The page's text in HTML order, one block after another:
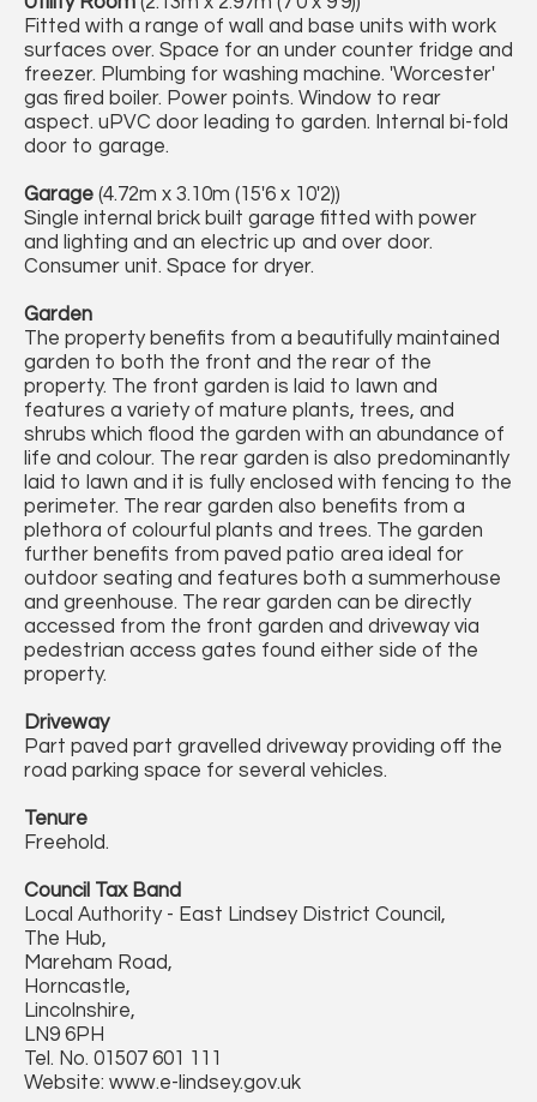
Fitted with a range of wall and base units with work
surfaces over. Space for an under counter fridge and
freezer. Plumbing for washing machine. 'Worcester'
gas fired boiler. Power points. Window to rear
aspect. uPVC door leading to garden. Internal bi-fold
door to garage.
Garage (4.72m x 3.10m (15'6 x 10'2))
Single internal brick built garage fitted with power
and lighting and an electric up and over door.
Consumer unit. Space for dryer.
Garden
The property benefits from a beautifully maintained
garden to both the front and the rear of the
property. The front garden is laid to lawn and
features a variety of mature plants, trees, and
shrubs which flood the garden with an abundance of
life and colour. The rear garden is also predominantly
laid to lawn and it is fully enclosed with fencing to the
perimeter. The rear garden also benefits from a
plethora of colourful plants and trees. The garden
further benefits from paved patio area ideal for
outdoor seating and features both a summerhouse
and greenhouse. The rear garden can be directly
accessed from the front garden and driveway via
pedestrian access gates found either side of the
property.
Driveway
Part paved part gravelled driveway providing off the
road parking space for several vehicles.
Tenure
Freehold.
Council Tax Band
Local Authority - East Lindsey District Council,
The Hub,
Mareham Road,
Horncastle,
Lincolnshire,
LN9 6PH
Tel. No. 01507 601 111
Website: www.e-lindsey.gov.uk